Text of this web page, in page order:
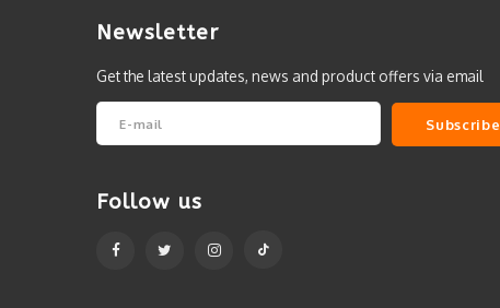
Newsletter
Get the latest updates, news and product offers via email
Subscribe
Follow us